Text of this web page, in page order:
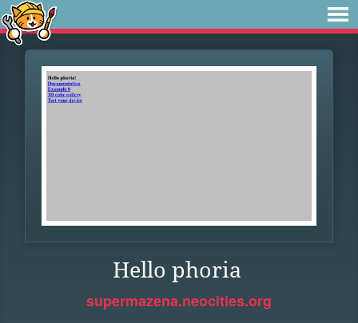
Hello phoria
supermazena.neocities.org